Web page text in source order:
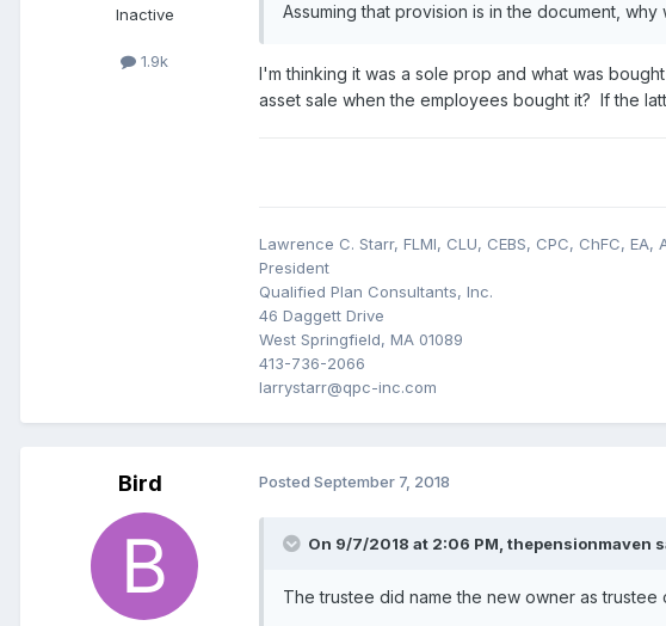
Inactive
1.9k
Assuming that provision is in the document,
I'm thinking it was a sole prop and what was
asset sale when the employees bought it? If the
Lawrence C. Starr, FLMI, CLU, CEBS, CPC, ChFC, EA,
President
Qualified Plan Consultants, Inc.
46 Daggett Drive
West Springfield, MA 01089
413-736-2066
larrystarr@qpc-inc.com
Bird Posted September 7, 2018
On 9/7/2018 at 2:06 PM, thepensionmaven
The trustee did name the new owner as